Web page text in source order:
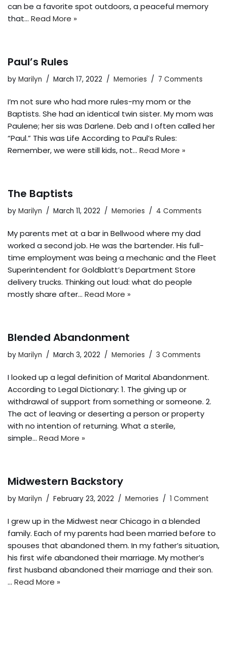
can be a favorite spot outdoors, a peaceful memory
that… Read More »
Paul’s Rules
by Marilyn March 17, 2022 Memories 7 Comments
I’m not sure who had more rules-my mom or the
Baptists. She had an identical twin sister. My mom was
Paulene; her sis was Darlene. Deb and I often called her
“Paul.” This was Life According to Paul’s Rules:
Remember, we were still kids, not… Read More »
The Baptists
by Marilyn March 11, 2022 Memories 4 Comments
My parents met at a bar in Bellwood where my dad
worked a second job. He was the bartender. His full-
time employment was being a mechanic and the Fleet
Superintendent for Goldblatt’s Department Store
delivery trucks. Thinking out loud: what do people
mostly share after… Read More »
Blended Abandonment
by Marilyn March 3, 2022 Memories 3 Comments
I looked up a legal definition of Marital Abandonment.
According to Legal Dictionary: 1. The giving up or
withdrawal of support from something or someone. 2.
The act of leaving or deserting a person or property
with no intention of returning. What a sterile,
simple… Read More »
Midwestern Backstory
by Marilyn February 23, 2022 Memories 1 Comment
I grew up in the Midwest near Chicago in a blended
family. Each of my parents had been married before to
spouses that abandoned them. In my father’s situation,
his first wife abandoned their marriage. My mother’s
first husband abandoned their marriage and their son.
… Read More »